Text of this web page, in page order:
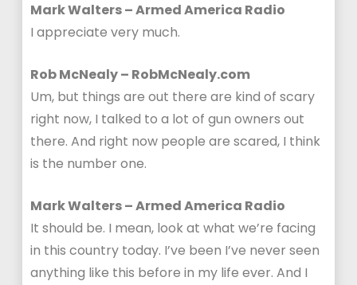
Mark Walters – Armed America Radio
I appreciate very much.
Rob McNealy – RobMcNealy.com
Um, but things are out there are kind of scary
right now, I talked to a lot of gun owners out
there. And right now people are scared, I think
is the number one.
Mark Walters – Armed America Radio
It should be. I mean, look at what we’re facing
in this country today. I’ve been I’ve never seen
anything like this before in my life ever. And I